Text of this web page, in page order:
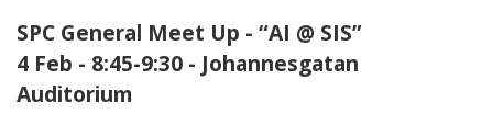
SPC General Meet Up - “AI @ SIS”
4 Feb - 8:45-9:30 - Johannesgatan
Auditorium